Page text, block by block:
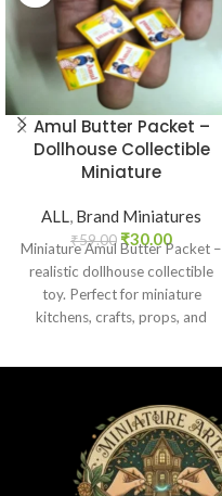
Amul Butter Packet –
Dollhouse Collectible
Miniature
ALL, Brand Miniatures
₹59.00₹30.00
Miniature Amul Butter Packet –
realistic dollhouse collectible
toy. Perfect for miniature
kitchens, crafts, props, and